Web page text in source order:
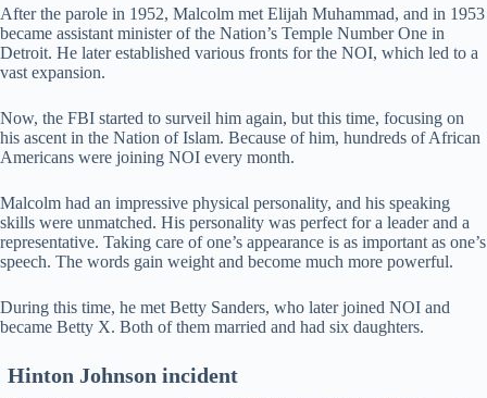
After the parole in 1952, Malcolm met Elijah Muhammad, and in 1953
became assistant minister of the Nation’s Temple Number One in
Detroit. He later established various fronts for the NOI, which led to a
vast expansion.
Now, the FBI started to surveil him again, but this time, focusing on
his ascent in the Nation of Islam. Because of him, hundreds of African
Americans were joining NOI every month.
Malcolm had an impressive physical personality, and his speaking
skills were unmatched. His personality was perfect for a leader and a
representative. Taking care of one’s appearance is as important as one’s
speech. The words gain weight and become much more powerful.
During this time, he met Betty Sanders, who later joined NOI and
became Betty X. Both of them married and had six daughters.
Hinton Johnson incident